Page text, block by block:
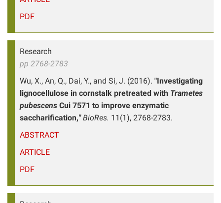
PDF
Research
pp 2768-2783
Wu, X., An, Q., Dai, Y., and Si, J. (2016). "Investigating
lignocellulose in cornstalk pretreated with Trametes
pubescens Cui 7571 to improve enzymatic
saccharification," BioRes. 11(1), 2768-2783.
ABSTRACT
ARTICLE
PDF